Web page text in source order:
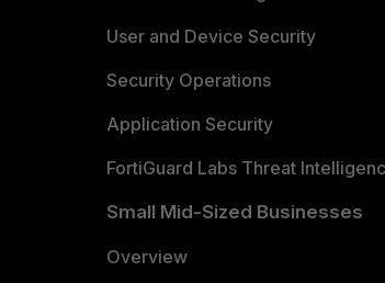
User and Device Security
Security Operations
Application Security
FortiGuard Labs Threat
Small Mid-Sized Businesses
Overview